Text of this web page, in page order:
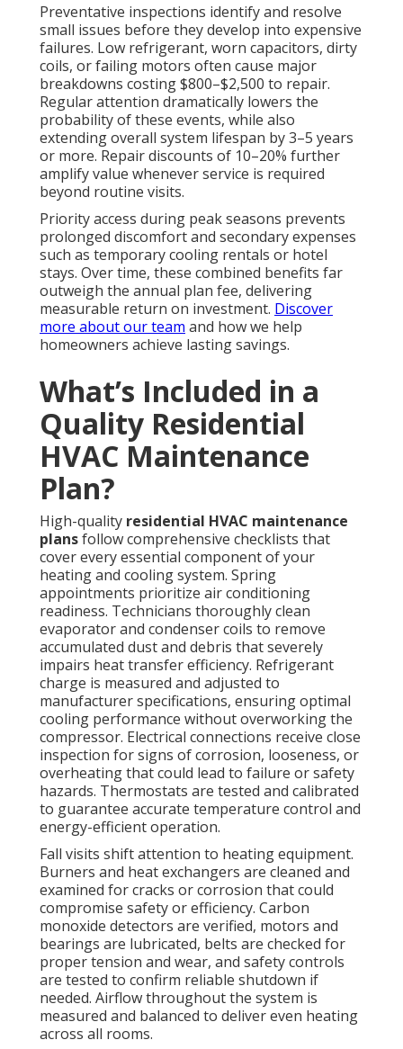
Preventative inspections identify and resolve
small issues before they develop into expensive
failures. Low refrigerant, worn capacitors, dirty
coils, or failing motors often cause major
breakdowns costing $800–$2,500 to repair.
Regular attention dramatically lowers the
probability of these events, while also
extending overall system lifespan by 3–5 years
or more. Repair discounts of 10–20% further
amplify value whenever service is required
beyond routine visits.
Priority access during peak seasons prevents
prolonged discomfort and secondary expenses
such as temporary cooling rentals or hotel
stays. Over time, these combined benefits far
outweigh the annual plan fee, delivering
measurable return on investment. Discover
more about our team and how we help
homeowners achieve lasting savings.
What’s Included in a
Quality Residential
HVAC Maintenance
Plan?
High-quality residential HVAC maintenance
plansfollow comprehensive checklists that
cover every essential component of your
heating and cooling system. Spring
appointments prioritize air conditioning
readiness. Technicians thoroughly clean
evaporator and condenser coils to remove
accumulated dust and debris that severely
impairs heat transfer efficiency. Refrigerant
charge is measured and adjusted to
manufacturer specifications, ensuring optimal
cooling performance without overworking the
compressor. Electrical connections receive close
inspection for signs of corrosion, looseness, or
overheating that could lead to failure or safety
hazards. Thermostats are tested and calibrated
to guarantee accurate temperature control and
energy-efficient operation.
Fall visits shift attention to heating equipment.
Burners and heat exchangers are cleaned and
examined for cracks or corrosion that could
compromise safety or efficiency. Carbon
monoxide detectors are verified, motors and
bearings are lubricated, belts are checked for
proper tension and wear, and safety controls
are tested to confirm reliable shutdown if
needed. Airflow throughout the system is
measured and balanced to deliver even heating
across all rooms.